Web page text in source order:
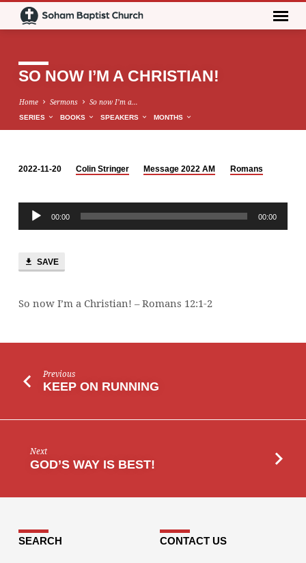
SO NOW I’M A CHRISTIAN!
Home Sermons So now I’m a…
SERIES BOOKS SPEAKERS MONTHS
NOW
I’M
A
2022-11-20 Colin Stringer Message 2022 AM Romans
Audio
Player
00:00 00:00
SAVE
So now I’m a Christian! – Romans 12:1-2
Previous
KEEP ON RUNNING
Next
GOD’S WAY IS BEST!
SEARCH CONTACT US